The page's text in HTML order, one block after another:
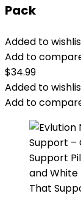
Pack
Added to
Add to
$34.99
Added to
Add to